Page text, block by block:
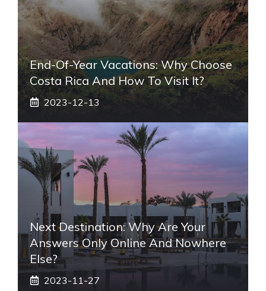
End-Of-Year Vacations: Why Choose
Costa Rica And How To Visit It?
2023-12-13
Next Destination: Why Are Your
Answers Only Online And Nowhere
Else?
2023-11-27